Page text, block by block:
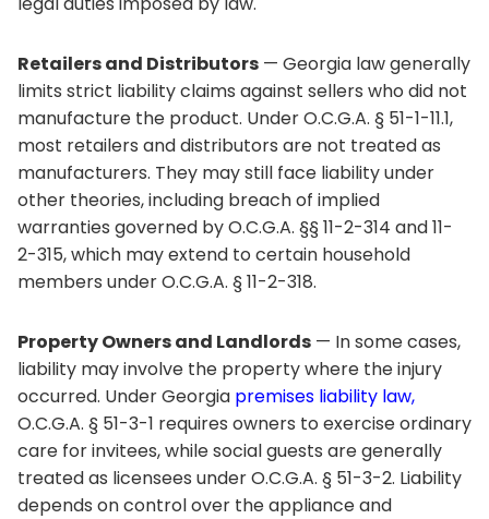
Retailers and Distributors — Georgia law generally
limits strict liability claims against sellers who did not
manufacture the product. Under O.C.G.A. § 51-1-11.1,
most retailers and distributors are not treated as
manufacturers. They may still face liability under
other theories, including breach of implied
warranties governed by O.C.G.A. §§ 11-2-314 and 11-
2-315, which may extend to certain household
members under O.C.G.A. § 11-2-318.
Property Owners and Landlords — In some cases,
liability may involve the property where the injury
occurred. Under Georgia premises liability law,
O.C.G.A. § 51-3-1 requires owners to exercise ordinary
care for invitees, while social guests are generally
treated as licensees under O.C.G.A. § 51-3-2. Liability
depends on control over the appliance and